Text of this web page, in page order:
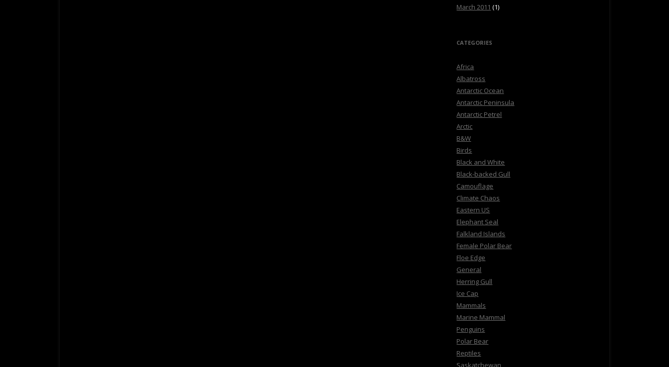
March 2011 (1)
CATEGORIES
Africa
Albatross
Antarctic Ocean
Antarctic Peninsula
Antarctic Petrel
Arctic
B&W
Birds
Black and White
Black-backed Gull
Camouflage
Climate Chaos
Eastern US
Elephant Seal
Falkland Islands
Female Polar Bear
Floe Edge
General
Herring Gull
Ice Cap
Mammals
Marine Mammal
Penguins
Polar Bear
Reptiles
Saskatchewan